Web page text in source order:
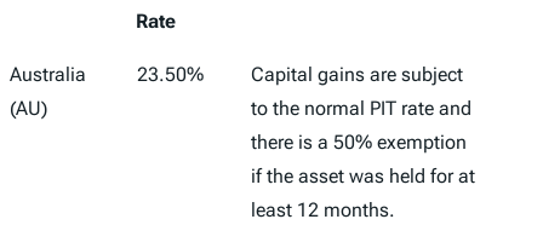
Rate
Country
Top
Additional Comments
Australia
(AU)
23.50%
Capital gains are subject
to the normal PIT rate and
there is a 50% exemption
if the asset was held for at
least 12 months.